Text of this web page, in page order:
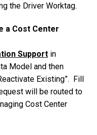
the Driver Worktag.
a Cost Center
Support in
Model and then
Existing”. Fill
will be routed to
Cost Center